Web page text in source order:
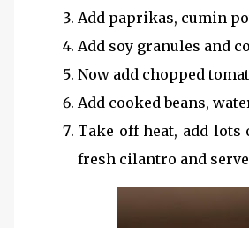
Add paprikas, cumin
Add soy granules and
Now add chopped
Add cooked beans,
Take off heat, add lots
fresh cilantro and